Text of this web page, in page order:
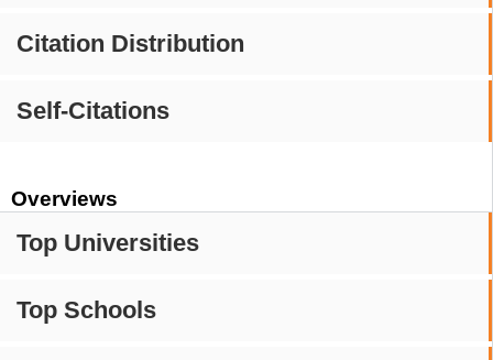
Citation Distribution
Self-Citations
Overviews
Top Universities
Top Schools